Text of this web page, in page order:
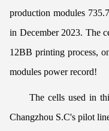
production modules
in December 2023. The
12BB printing process,
modules power record!
The cells used in
Changzhou S.C's pilot